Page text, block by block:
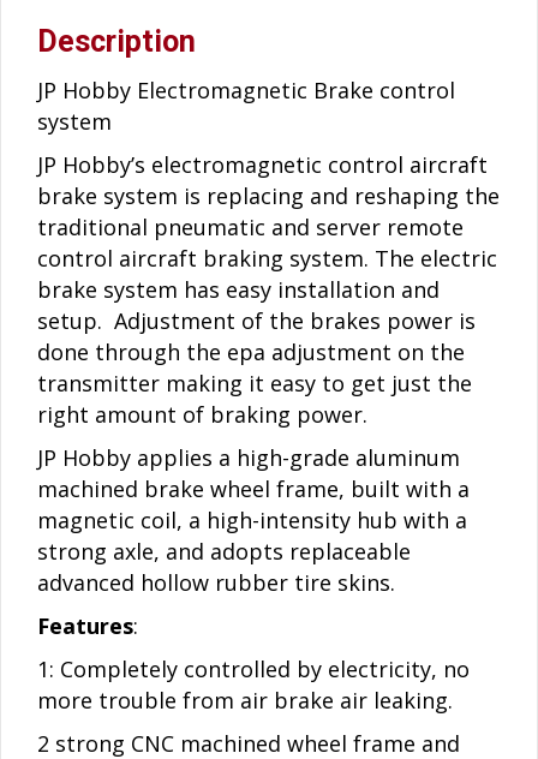
Description
JP Hobby Electromagnetic Brake control
system
JP Hobby’s electromagnetic control aircraft
brake system is replacing and reshaping the
traditional pneumatic and server remote
control aircraft braking system. The electric
brake system has easy installation and
setup. Adjustment of the brakes power is
done through the epa adjustment on the
transmitter making it easy to get just the
right amount of braking power.
JP Hobby applies a high-grade aluminum
machined brake wheel frame, built with a
magnetic coil, a high-intensity hub with a
strong axle, and adopts replaceable
advanced hollow rubber tire skins.
Features:
1: Completely controlled by electricity, no
more trouble from air brake air leaking.
2 strong CNC machined wheel frame and